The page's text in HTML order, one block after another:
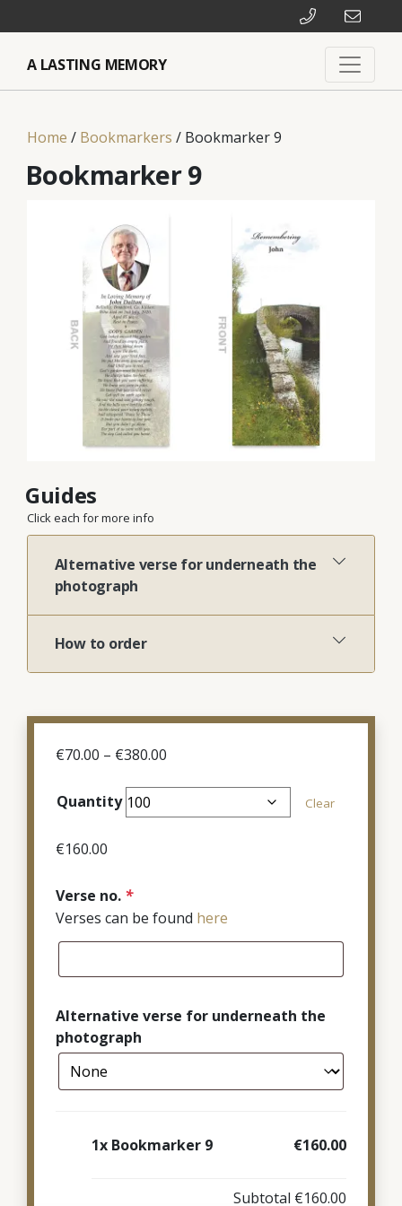
A LASTING MEMORY
Home / Bookmarkers / Bookmarker 9
Bookmarker 9
Guides
Click each for more info
Alternative verse for underneath the
photograph
How to order
€70.00 – €380.00
€70.00
through
Quantity Clear
€160.00
Verse no. *
Verses can be found here
Alternative verse for underneath the
photograph
1x Bookmarker 9 €160.00
Subtotal €160.00